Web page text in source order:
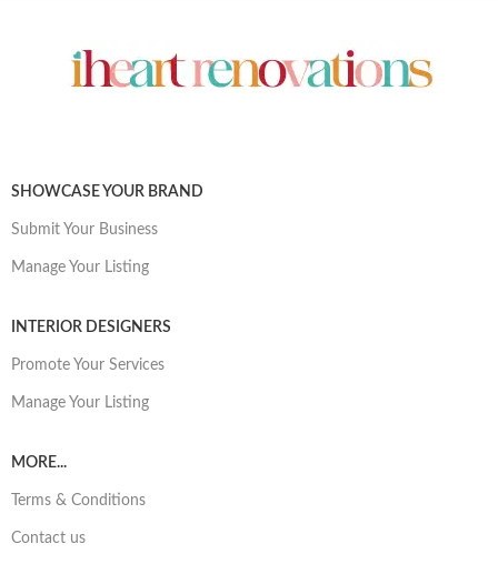
SHOWCASE YOUR BRAND
Submit Your Business
Manage Your Listing
INTERIOR DESIGNERS
Promote Your Services
Manage Your Listing
MORE...
Terms & Conditions
Contact us